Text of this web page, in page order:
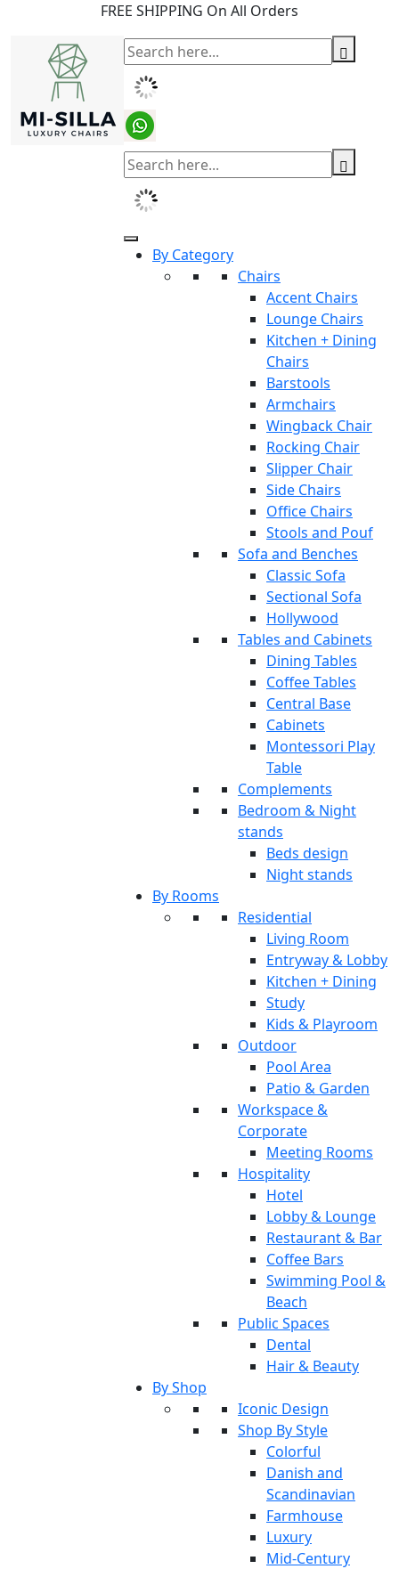
FREE SHIPPING On All Orders
By Category
Chairs
Accent Chairs
Lounge Chairs
Kitchen + Dining
Chairs
Barstools
Armchairs
Wingback Chair
Rocking Chair
Slipper Chair
Side Chairs
Office Chairs
Stools and Pouf
Sofa and Benches
Classic Sofa
Sectional Sofa
Hollywood
Tables and Cabinets
Dining Tables
Coffee Tables
Central Base
Cabinets
Montessori Play
Table
Complements
Bedroom & Night
stands
Beds design
Night stands
By Rooms
Residential
Living Room
Entryway & Lobby
Kitchen + Dining
Study
Kids & Playroom
Outdoor
Pool Area
Patio & Garden
Workspace &
Corporate
Meeting Rooms
Hospitality
Hotel
Lobby & Lounge
Restaurant & Bar
Coffee Bars
Swimming Pool &
Beach
Public Spaces
Dental
Hair & Beauty
By Shop
Iconic Design
Shop By Style
Colorful
Danish and
Scandinavian
Farmhouse
Luxury
Mid-Century